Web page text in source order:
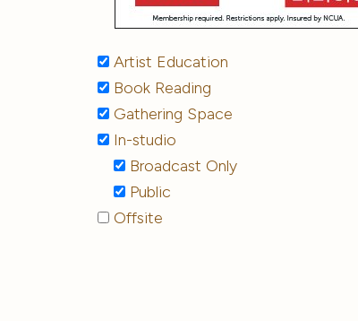
Artist Education
Book Reading
Gathering Space
In-studio
Broadcast Only
Public
Offsite